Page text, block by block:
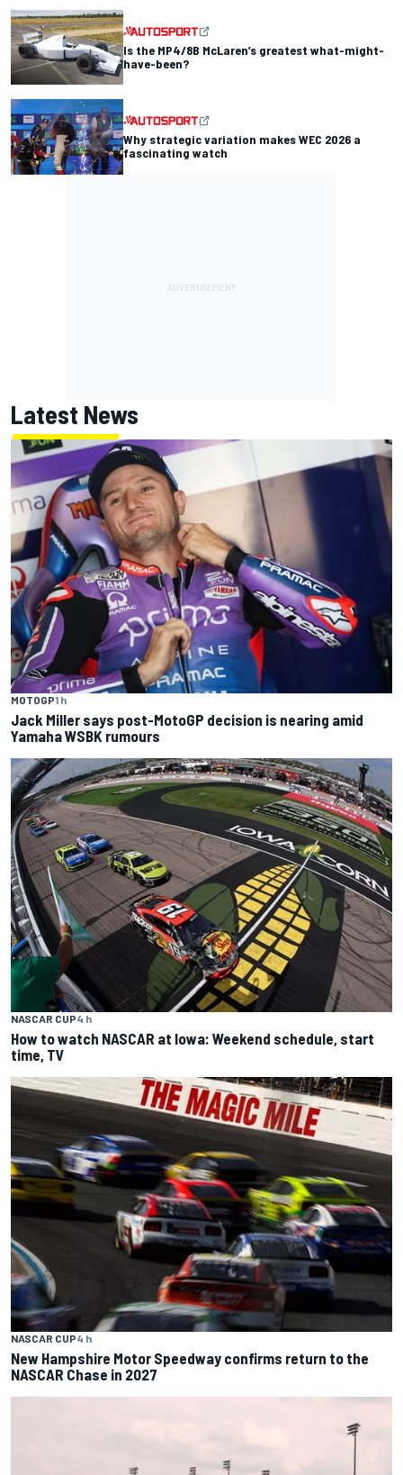
Is the MP4/8B McLaren’s greatest what-might-
have-been?
Why strategic variation makes WEC 2026 a
fascinating watch
Latest News
MOTOGP1 h
Jack Miller says post-MotoGP decision is nearing amid
Yamaha WSBK rumours
NASCAR CUP4 h
How to watch NASCAR at Iowa: Weekend schedule, start
time, TV
NASCAR CUP4 h
New Hampshire Motor Speedway confirms return to the
NASCAR Chase in 2027